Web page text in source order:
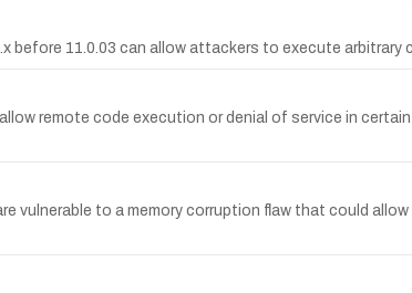
before 11.0.03 can allow attackers to execute arbitrary
remote code execution or denial of service in certain
vulnerable to a memory corruption flaw that could